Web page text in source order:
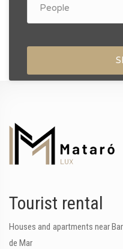
Tourist rental
Houses and apartments near
de Mar